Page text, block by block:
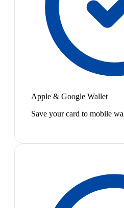
Apple & Google Wallet
Save your card to mobile